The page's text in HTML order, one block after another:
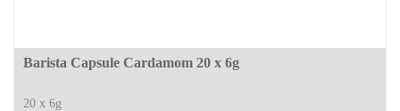
Barista Capsule Cardamom 20 x 6g
20 x 6g